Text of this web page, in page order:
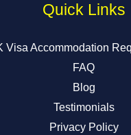
Quick Links
Visa Accommodation
FAQ
Blog
Testimonials
Privacy Policy